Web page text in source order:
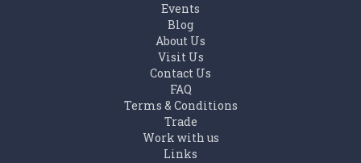
Events
Blog
About Us
Visit Us
Contact Us
FAQ
Terms & Conditions
Trade
Work with us
Links